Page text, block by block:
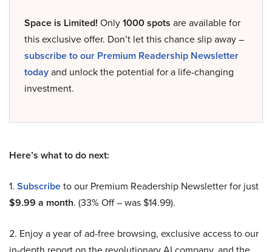
Space is Limited! Only1000 spots are available for
this exclusive offer. Don’t let this chance slip away –
subscribe to our Premium Readership Newsletter
todayand unlock the potential for a life-changing
investment.
Here’s what to do next:
1. Subscribeto our Premium Readership Newsletter for just
$9.99 a month. (33% Off – was $14.99).
2. Enjoy a year of ad-free browsing, exclusive access to our